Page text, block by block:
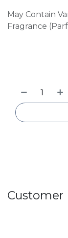
May Contain
Fragrance
Customer